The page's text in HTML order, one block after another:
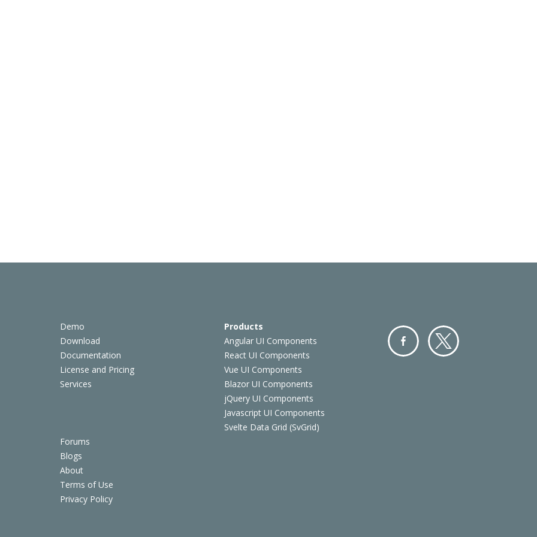
Demo
Download
Documentation
License and Pricing
Services
Products
Angular UI Components
React UI Components
Vue UI Components
Blazor UI Components
jQuery UI Components
Javascript UI Components
Svelte Data Grid (SvGrid)
Forums
Blogs
About
Terms of Use
Privacy Policy